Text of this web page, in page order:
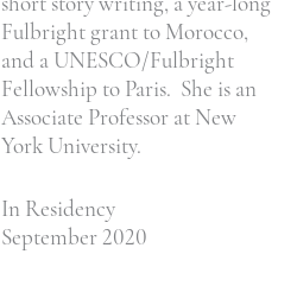
short story writing, a year-long
Fulbright grant to Morocco,
and a UNESCO/Fulbright
Fellowship to Paris. She is an
Associate Professor at New
York University.
In Residency
September 2020